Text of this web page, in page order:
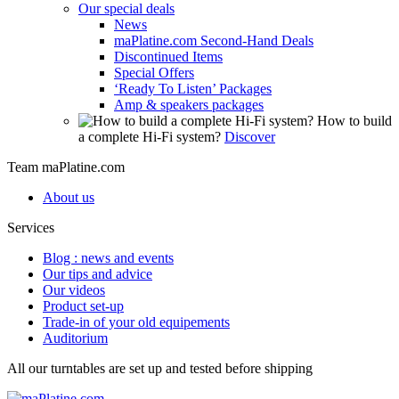
Our special deals
News
maPlatine.com Second-Hand Deals
Discontinued Items
Special Offers
‘Ready To Listen’ Packages
Amp & speakers packages
How to build
a complete Hi-Fi system? Discover
Team maPlatine.com
About us
Services
Blog : news and events
Our tips and advice
Our videos
Product set-up
Trade-in of your old equipements
Auditorium
All our turntables are set up and tested before shipping